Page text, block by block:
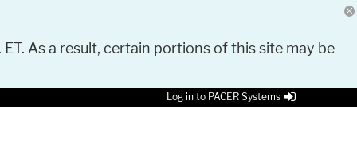
As a result, certain portions of this site may be
Log in to PACER Systems